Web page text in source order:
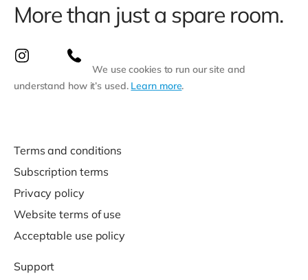
More than just a spare room.
We use cookies to run our site and
understand how it’s used. Learn more.
Terms and conditions
Subscription terms
Privacy policy
Website terms of use
Acceptable use policy
Support